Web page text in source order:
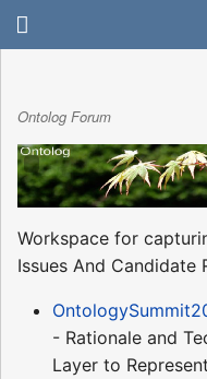
Ontolog Forum
Workspace for
Issues And Candidate
- Rationale and
Layer to